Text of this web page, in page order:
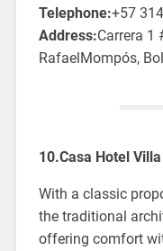
Telephone:+57
Address:Carrera 1
RafaelMompós,
10.Casa Hotel
With a classic
the traditional
offering comfort